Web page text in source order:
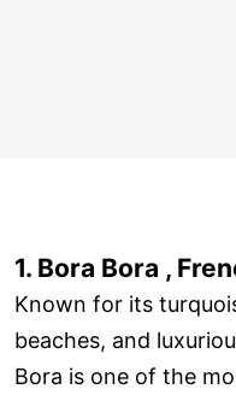
1. Bora Bora ,
Known for its
beaches, and
Bora is one of the